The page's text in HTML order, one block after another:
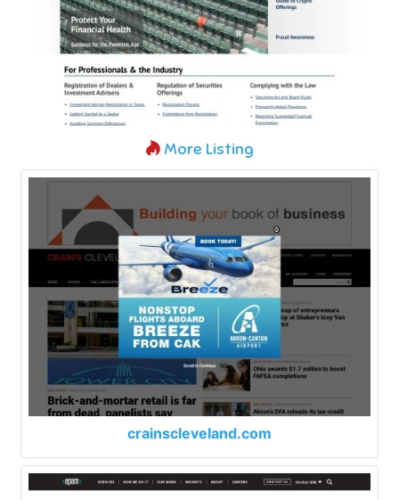
More Listing
crainscleveland.com